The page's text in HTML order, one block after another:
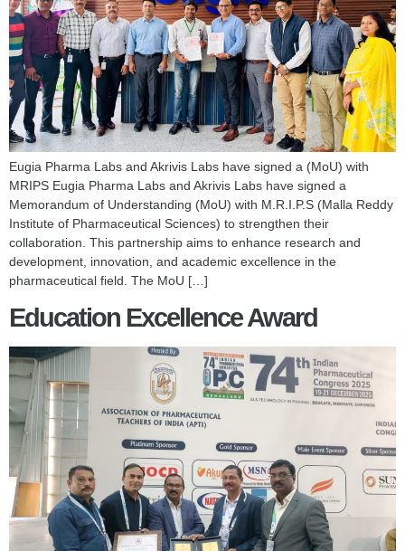
Eugia Pharma Labs and Akrivis Labs have signed a (MoU) with
MRIPS Eugia Pharma Labs and Akrivis Labs have signed a
Memorandum of Understanding (MoU) with M.R.I.P.S (Malla Reddy
Institute of Pharmaceutical Sciences) to strengthen their
collaboration. This partnership aims to enhance research and
development, innovation, and academic excellence in the
pharmaceutical field. The MoU […]
Education Excellence Award